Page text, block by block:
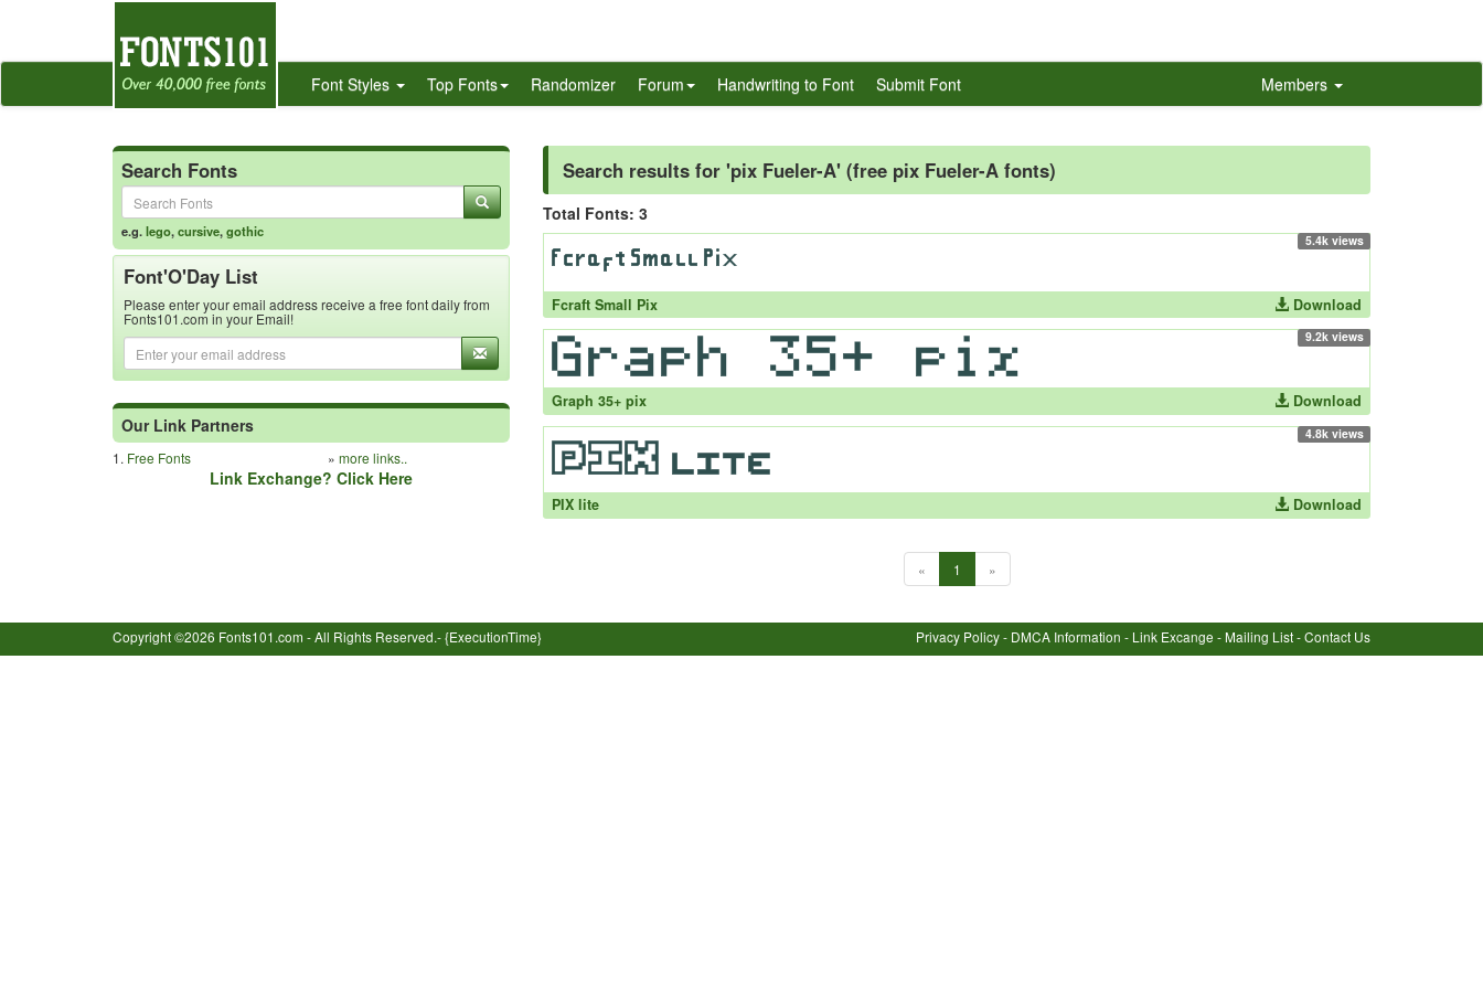
Font Styles Top Fonts Randomizer Forum Handwriting to Font Submit Font Members
Search Fonts
e.g.lego,cursive,gothic
Font'O'Day List
Please enter your email address receive a free font daily from
Fonts101.com in your Email!
Our Link Partners
1. Free Fonts » more links..
Link Exchange? Click Here
Search results for 'pix Fueler-A' (free pix Fueler-A fonts)
Total Fonts: 3
5.4k views
Fcraft Small Pix Download
9.2k views
Graph 35+ pix Download
4.8k views
PIX lite Download
« 1 »
Copyright ©2026 Fonts101.com - All Rights Reserved.- {ExecutionTime} Privacy Policy- DMCA Information - Link Excange -Mailing List-Contact Us